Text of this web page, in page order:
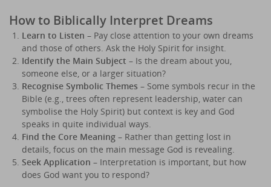
How to Biblically Interpret Dreams
Learn to Listen – Pay close attention to your own dreams
and those of others. Ask the Holy Spirit for insight.
Identify the Main Subject – Is the dream about you,
someone else, or a larger situation?
Recognise Symbolic Themes – Some symbols recur in the
Bible (e.g., trees often represent leadership, water can
symbolise the Holy Spirit) but context is key and God
speaks in quite individual ways.
Find the Core Meaning – Rather than getting lost in
details, focus on the main message God is revealing.
Seek Application – Interpretation is important, but how
does God want you to respond?